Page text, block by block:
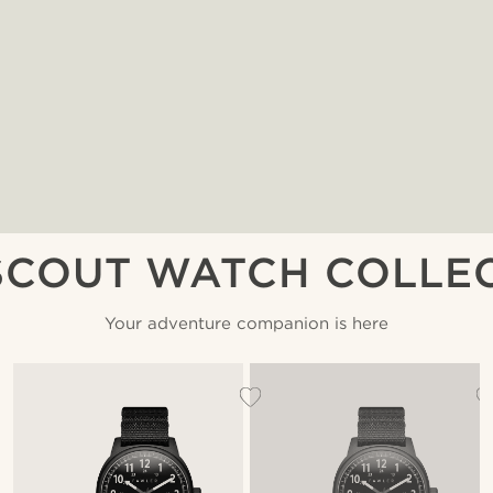
WATCH
Your adventure companion is here